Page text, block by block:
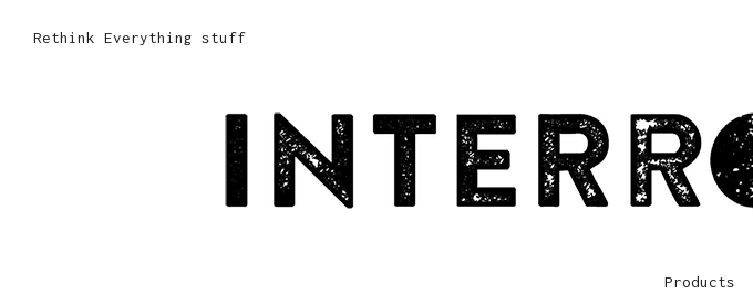
Rethink Everything stuff
Products